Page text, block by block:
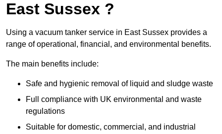
East Sussex ?
Using a vacuum tanker service in East Sussex provides a
range of operational, financial, and environmental benefits.
The main benefits include:
Safe and hygienic removal of liquid and sludge waste
Full compliance with UK environmental and waste
regulations
Suitable for domestic, commercial, and industrial